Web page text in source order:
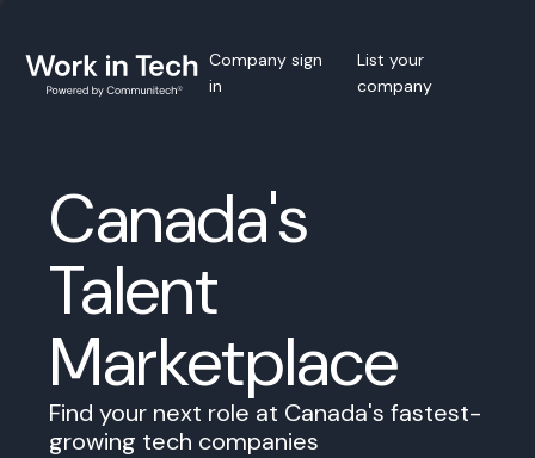
Company sign
in
List your
company
Canada's
Talent
Marketplace
Find your next role at Canada's fastest-
growing tech companies